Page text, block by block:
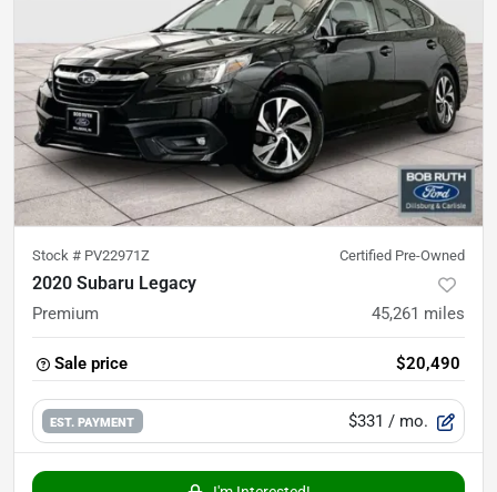
Stock # PV22971Z Certified Pre-Owned
2020 Subaru Legacy
Premium 45,261 miles
Sale price $20,490
EST. PAYMENT $331 / mo.